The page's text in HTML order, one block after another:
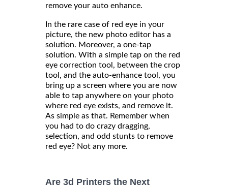
remove your auto enhance.
In the rare case of red eye in your
picture, the new photo editor has a
solution. Moreover, a one-tap
solution. With a simple tap on the red
eye correction tool, between the crop
tool, and the auto-enhance tool, you
bring up a screen where you are now
able to tap anywhere on your photo
where red eye exists, and remove it.
As simple as that. Remember when
you had to do crazy dragging,
selection, and odd stunts to remove
red eye? Not any more.
Are 3d Printers the Next